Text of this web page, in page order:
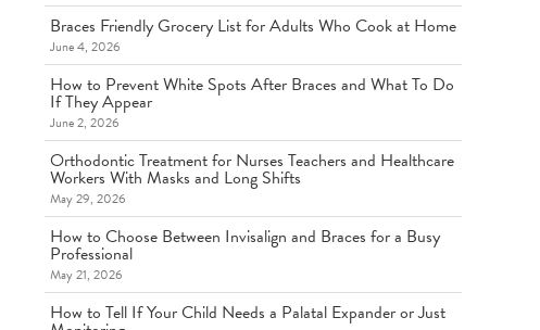
Braces Friendly Grocery List for Adults Who Cook at Home
June 4, 2026
How to Prevent White Spots After Braces and What To Do
If They Appear
June 2, 2026
Orthodontic Treatment for Nurses Teachers and Healthcare
Workers With Masks and Long Shifts
May 29, 2026
How to Choose Between Invisalign and Braces for a Busy
Professional
May 21, 2026
How to Tell If Your Child Needs a Palatal Expander or Just